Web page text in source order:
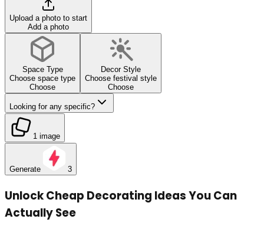
Upload a photo to start
Add a photo
Space Type
Choose space type
Choose
Decor Style
Choose festival style
Choose
Looking for any specific?
1 image
Generate 3
Unlock Cheap Decorating Ideas You Can
Actually See